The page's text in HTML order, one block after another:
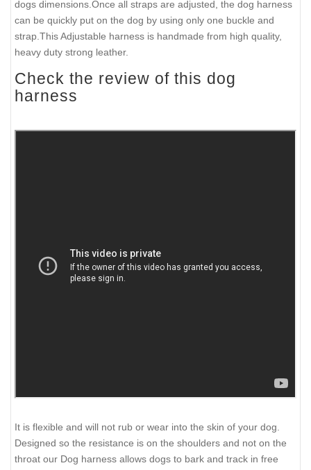
dogs dimensions.Once all straps are adjusted, the dog harness
can be quickly put on the dog by using only one buckle and
strap.This Adjustable harness is handmade from high quality,
heavy duty strong leather.
Check the review of this dog
harness
It is flexible and will not rub or wear into the skin of your dog.
Designed so the resistance is on the shoulders and not on the
throat our Dog harness allows dogs to bark and track in free